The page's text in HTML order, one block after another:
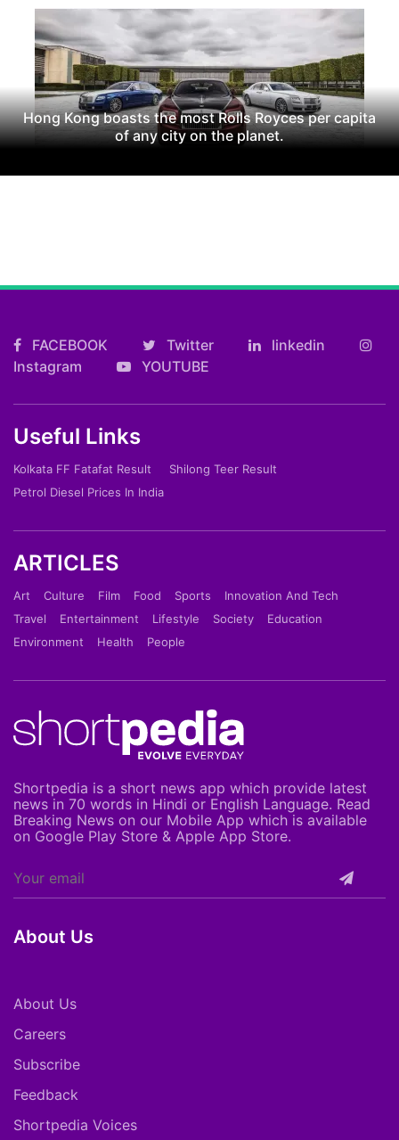
Hong Kong boasts the most Rolls Royces per capita
of any city on the planet.
FACEBOOK Twitter
linkedin
Instagram
YOUTUBE
Useful Links
Kolkata FF Fatafat Result
Shilong Teer Result
Petrol Diesel Prices In India
ARTICLES
Art Culture Film Food Sports
Innovation And Tech
Travel
Entertainment Lifestyle Society
Education
Environment
Health People
Shortpedia is a short news app which provide latest
news in 70 words in Hindi or English Language. Read
Breaking News on our Mobile App which is available
on Google Play Store & Apple App Store.
About Us
About Us
Careers
Subscribe
Feedback
Shortpedia Voices